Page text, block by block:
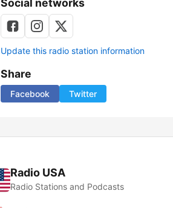
Social networks
Update this radio station information
Share
Facebook Twitter
Radio USA
Radio Stations and Podcasts